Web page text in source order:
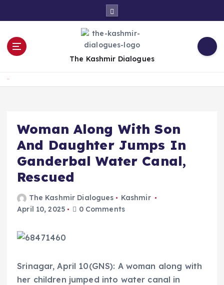
o
The Kashmir Dialogues
Woman Along With Son
And Daughter Jumps In
Ganderbal Water Canal,
Rescued
The Kashmir Dialogues
Kashmir
April 10, 2025
0 Comments
Srinagar, April 10(GNS): A woman along with
her children jumped into water canal in